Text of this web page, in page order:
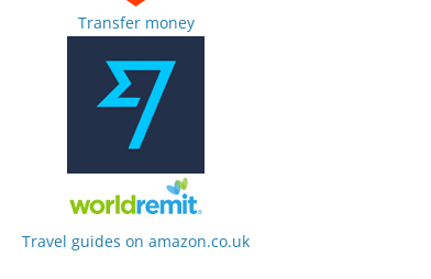
Transfer money
Travel guides on amazon.co.uk